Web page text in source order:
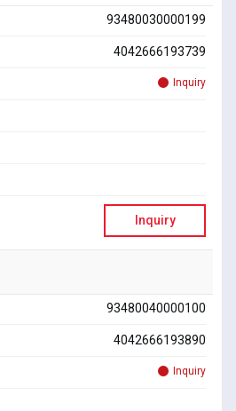
93480030000199
4042666193739
Inquiry
Inquiry
93480040000100
4042666193890
Inquiry